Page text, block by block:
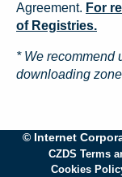
Agreement. For
of Registries.
* We recommend
downloading
© Internet
CZDS Terms
Cookies